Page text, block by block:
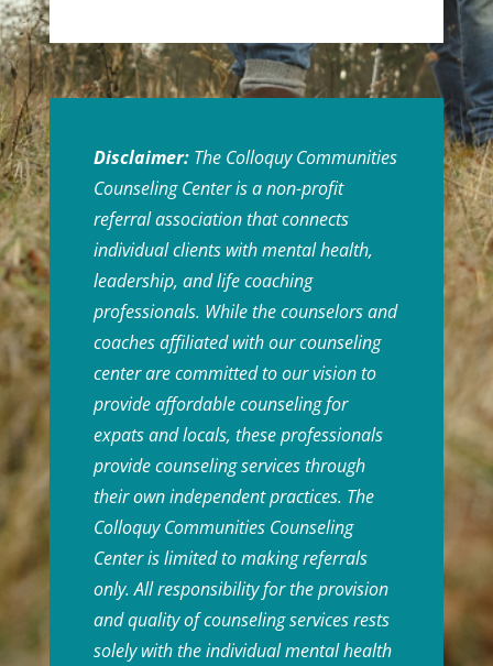
Disclaimer:The Colloquy Communities
Counseling Center is a non-profit
referral association that connects
individual clients with mental health,
leadership, and life coaching
professionals. While the counselors and
coaches affiliated with our counseling
center are committed to our vision to
provide affordable counseling for
expats and locals, these professionals
provide counseling services through
their own independent practices. The
Colloquy Communities Counseling
Center is limited to making referrals
only. All responsibility for the provision
and quality of counseling services rests
solely with the individual mental health